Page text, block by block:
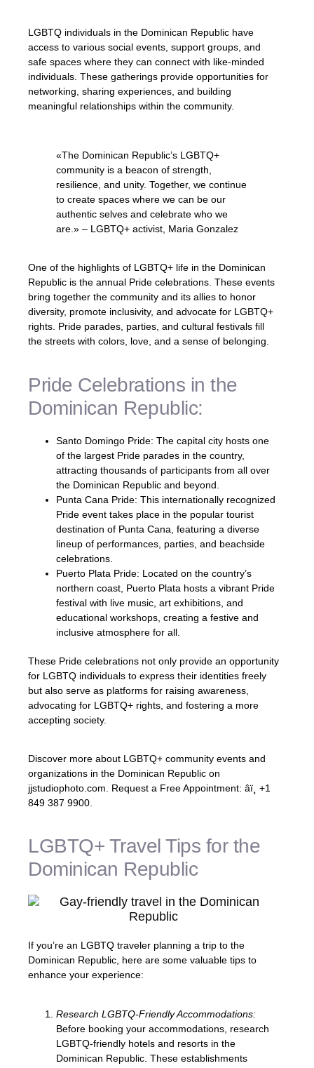
LGBTQ individuals in the Dominican Republic have
access to various social events, support groups, and
safe spaces where they can connect with like-minded
individuals. These gatherings provide opportunities for
networking, sharing experiences, and building
meaningful relationships within the community.
«The Dominican Republic’s LGBTQ+
community is a beacon of strength,
resilience, and unity. Together, we continue
to create spaces where we can be our
authentic selves and celebrate who we
are.» – LGBTQ+ activist, Maria Gonzalez
One of the highlights of LGBTQ+ life in the Dominican
Republic is the annual Pride celebrations. These events
bring together the community and its allies to honor
diversity, promote inclusivity, and advocate for LGBTQ+
rights. Pride parades, parties, and cultural festivals fill
the streets with colors, love, and a sense of belonging.
Pride Celebrations in the
Dominican Republic:
Santo Domingo Pride: The capital city hosts one
of the largest Pride parades in the country,
attracting thousands of participants from all over
the Dominican Republic and beyond.
Punta Cana Pride: This internationally recognized
Pride event takes place in the popular tourist
destination of Punta Cana, featuring a diverse
lineup of performances, parties, and beachside
celebrations.
Puerto Plata Pride: Located on the country’s
northern coast, Puerto Plata hosts a vibrant Pride
festival with live music, art exhibitions, and
educational workshops, creating a festive and
inclusive atmosphere for all.
These Pride celebrations not only provide an opportunity
for LGBTQ individuals to express their identities freely
but also serve as platforms for raising awareness,
advocating for LGBTQ+ rights, and fostering a more
accepting society.
Discover more about LGBTQ+ community events and
organizations in the Dominican Republic on
jjstudiophoto.com. Request a Free Appointment: âï¸ +1
849 387 9900.
LGBTQ+ Travel Tips for the
Dominican Republic
If you’re an LGBTQ traveler planning a trip to the
Dominican Republic, here are some valuable tips to
enhance your experience:
Research LGBTQ-Friendly Accommodations:
Before booking your accommodations, research
LGBTQ-friendly hotels and resorts in the
Dominican Republic. These establishments